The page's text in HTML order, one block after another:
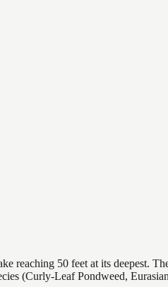
50 feet at its deepest.
(Curly-Leaf Pondweed,